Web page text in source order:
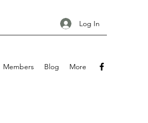
Log In
Members Blog More